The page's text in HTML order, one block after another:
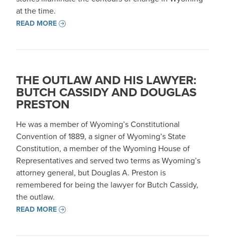
at the time.
READ MORE
THE OUTLAW AND HIS LAWYER:
BUTCH CASSIDY AND DOUGLAS
PRESTON
He was a member of Wyoming’s Constitutional
Convention of 1889, a signer of Wyoming’s State
Constitution, a member of the Wyoming House of
Representatives and served two terms as Wyoming’s
attorney general, but Douglas A. Preston is
remembered for being the lawyer for Butch Cassidy,
the outlaw.
READ MORE